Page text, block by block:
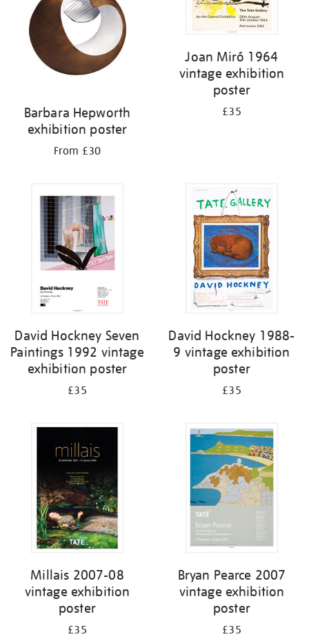
Barbara Hepworth
exhibition poster
From £30
Joan Miró 1964
vintage exhibition
poster
£35
David Hockney Seven
Paintings 1992 vintage
exhibition poster
£35
David Hockney 1988-
9 vintage exhibition
poster
£35
Millais 2007-08
vintage exhibition
poster
£35
Bryan Pearce 2007
vintage exhibition
poster
£35